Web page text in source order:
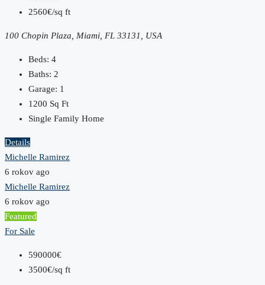
2560€/sq ft
100 Chopin Plaza, Miami, FL 33131, USA
Beds: 4
Baths: 2
Garage: 1
1200 Sq Ft
Single Family Home
Details
Michelle Ramirez
6 rokov ago
Michelle Ramirez
6 rokov ago
Featured
For Sale
590000€
3500€/sq ft